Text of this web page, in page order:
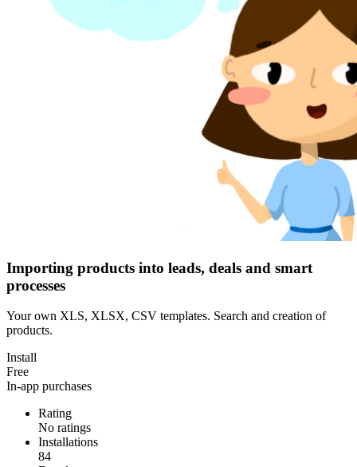
Importing products into leads, deals and smart
processes
Your own XLS, XLSX, CSV templates. Search and creation of
products.
Install
Free
In-app purchases
Rating
No ratings
Installations
84